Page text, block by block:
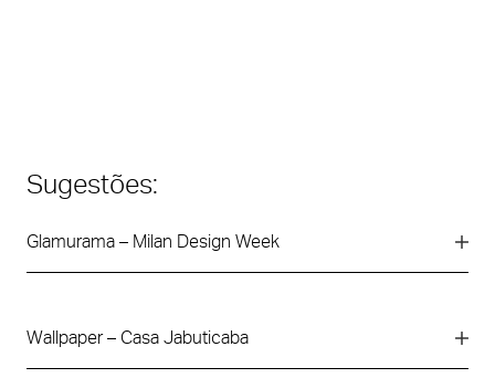
Sugestões:
Glamurama – Milan Design Week
Wallpaper – Casa Jabuticaba